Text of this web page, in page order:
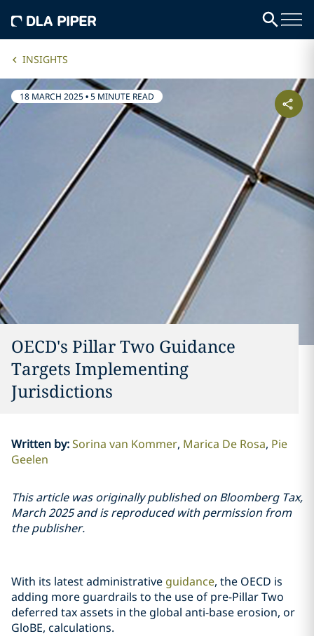
INSIGHTS
18 MARCH 2025•5 MINUTE READ
OECD's Pillar Two Guidance
Targets Implementing
Jurisdictions
Written by:Sorina van Kommer Marica De Rosa Pie
Geelen
This article was originally published on Bloomberg Tax,
March 2025 and is reproduced with permission from
the publisher.
With its latest administrative guidance, the OECD is
adding more guardrails to the use of pre-Pillar Two
deferred tax assets in the global anti-base erosion, or
GloBE, calculations.